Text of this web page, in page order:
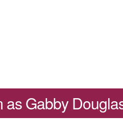
as Gabby